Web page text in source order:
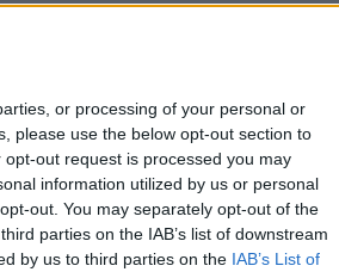
or processing of your personal or
please use the below opt-out section to
out request is processed you may
information utilized by us or personal
out. You may separately opt-out of the
parties on the IAB’s list of downstream
by us to third parties on the IAB’s List of
This Week
Record Store
releases from
Lizzy, The
O'Riordan